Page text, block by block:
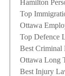
Hamilton
Top
Ottawa
Top Defence
Best Criminal
Ottawa Long
Best Injury